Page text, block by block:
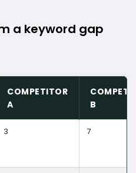
a keyword gap
COMPETITOR
A
B
3 7